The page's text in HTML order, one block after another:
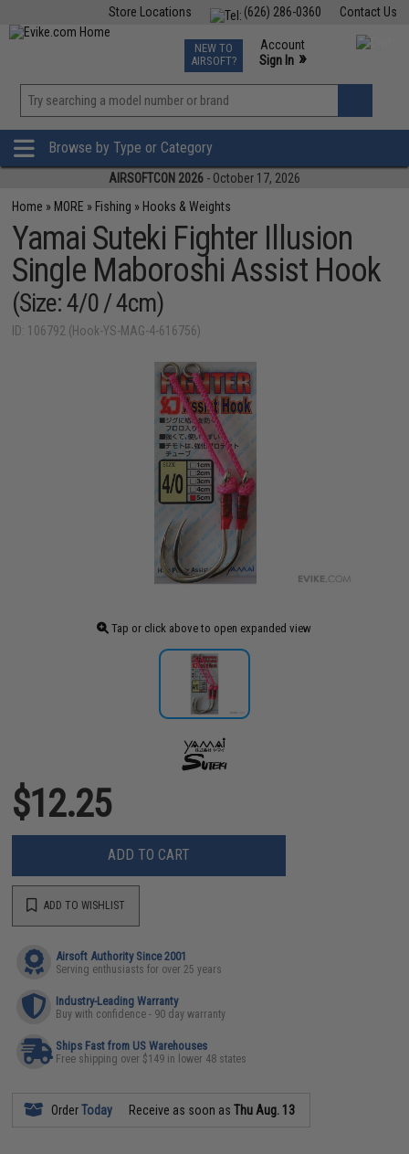
Contact Us
(626) 286-0360
Store Locations
TCG Events
Phone Support M-F 7am-5pm PST
NEW TO
AIRSOFT?
Account
Sign In »
»
Browse by Type or Category
AIRSOFTCON 2026 - October 17, 2026
Home » MORE » Fishing » Hooks & Weights
Yamai Suteki Fighter Illusion
Single Maboroshi Assist Hook
(Size: 4/0 / 4cm)
ID: 106792 (Hook-YS-MAG-4-616756)
Tap or click above to open expanded view
$12.25
ADD TO CART
ADD TO WISHLIST
Airsoft Authority Since 2001
Serving enthusiasts for over 25 years
Industry-Leading Warranty
Buy with confidence - 90 day warranty
Ships Fast from US Warehouses
Free shipping over $149 in lower 48 states
OrderToday Receive as soon asThu Aug. 13